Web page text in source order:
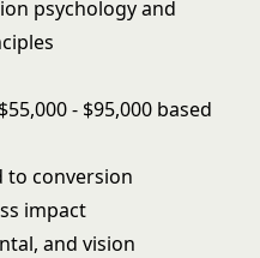
psychology and
- $95,000 based
to conversion
impact
and vision